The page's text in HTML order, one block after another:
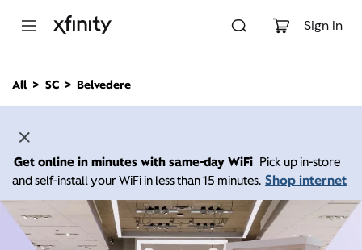
Sign In
n
All SC Belvedere
Get online in minutes with same-day WiFi Pick up in-store
and self-install your WiFi in less than 15 minutes. Shop internet